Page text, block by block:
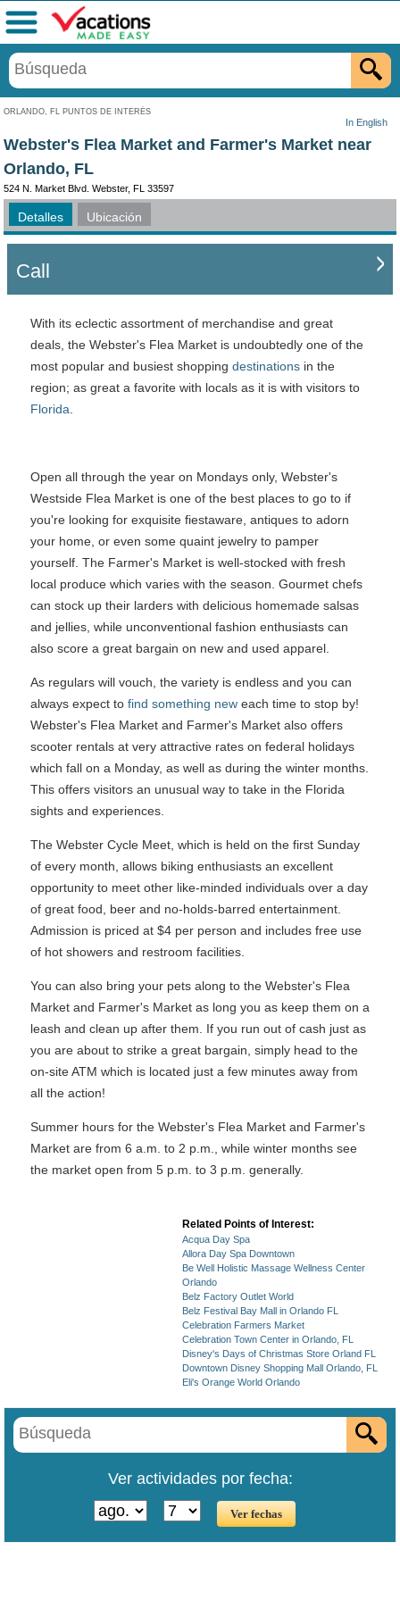
ORLANDO, FL PUNTOS DE INTERÉS
In English
Menú
Webster's Flea Market and Farmer's Market near
Orlando, FL
524 N. Market Blvd. Webster, FL 33597
Detalles Ubicación
Call
With its eclectic assortment of merchandise and great
deals, the Webster's Flea Market is undoubtedly one of the
most popular and busiest shopping destinations in the
region; as great a favorite with locals as it is with visitors to
Florida
Open all through the year on Mondays only, Webster's
Westside Flea Market is one of the best places to go to if
you're looking for exquisite fiestaware, antiques to adorn
your home, or even some quaint jewelry to pamper
yourself. The Farmer's Market is well-stocked with fresh
local produce which varies with the season. Gourmet chefs
can stock up their larders with delicious homemade salsas
and jellies, while unconventional fashion enthusiasts can
also score a great bargain on new and used apparel.
As regulars will vouch, the variety is endless and you can
always expect to find something new each time to stop by!
Webster's Flea Market and Farmer's Market also offers
scooter rentals at very attractive rates on federal holidays
which fall on a Monday, as well as during the winter months.
This offers visitors an unusual way to take in the Florida
sights and experiences.
The Webster Cycle Meet, which is held on the first Sunday
of every month, allows biking enthusiasts an excellent
opportunity to meet other like-minded individuals over a day
of great food, beer and no-holds-barred entertainment.
Admission is priced at $4 per person and includes free use
of hot showers and restroom facilities.
You can also bring your pets along to the Webster's Flea
Market and Farmer's Market as long you as keep them on a
leash and clean up after them. If you run out of cash just as
you are about to strike a great bargain, simply head to the
on-site ATM which is located just a few minutes away from
all the action!
Summer hours for the Webster's Flea Market and Farmer's
Market are from 6 a.m. to 2 p.m., while winter months see
the market open from 5 p.m. to 3 p.m. generally.
Related Points of Interest:
Acqua Day Spa
Allora Day Spa Downtown
Be Well Holistic Massage Wellness Center
Orlando
Belz Factory Outlet World
Belz Festival Bay Mall in Orlando FL
Celebration Farmers Market
Celebration Town Center in Orlando, FL
Disney's Days of Christmas Store Orland FL
Downtown Disney Shopping Mall Orlando, FL
Eli's Orange World Orlando
Ver actividades por fecha: